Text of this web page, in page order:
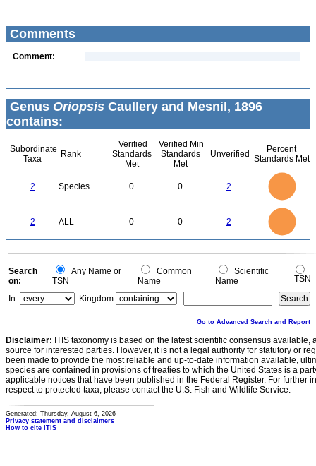
Comments
Comment:
Genus Oriopsis Caullery and Mesnil, 1896
contains:
Subordinate
Taxa
Rank
Verified
Standards
Met
Verified Min
Standards
Met
Unverified
Percent
Standards Met
2 Species 0 0 2
2 ALL 0 0 2
0
0
Search
on:
Any Name or
TSN
Common
Name
Scientific
Name
TSN
In:
Kingdom
Go to Advanced Search and Report
Disclaimer: ITIS taxonomy is based on the latest scientific consensus
source for interested parties. However, it is not a legal authority for statutory or
been made to provide the most reliable and up-to-date information available,
species are contained in provisions of treaties to which the United States is a
applicable notices that have been published in the Federal Register. For further
respect to protected taxa, please contact the U.S. Fish and Wildlife Service.
Generated: Thursday, August 6, 2026
Privacy statement and disclaimers
How to cite ITIS